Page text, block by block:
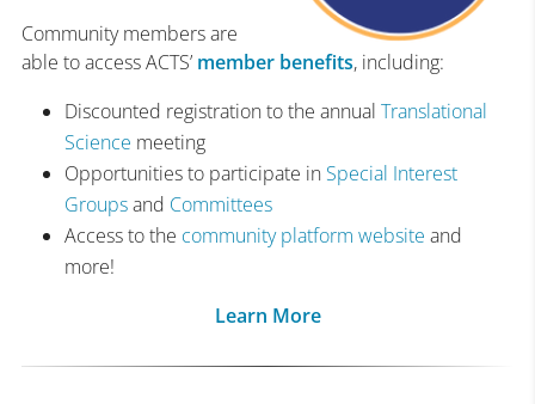
Community members are
able to access ACTS’ member benefits, including:
Discounted registration to the annual Translational
Science meeting
Opportunities to participate in Special Interest
Groupsand Committees
Access to the community platform website and
more!
Learn More